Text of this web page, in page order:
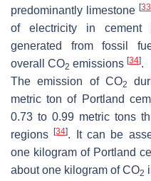
predominantly limestone [33
of electricity in cement
generated from fossil
overall CO2 emissions [34].
The emission of CO2
metric ton of Portland
0.73 to 0.99 metric tons
regions[34]. It can be
one kilogram of Portland
about one kilogram of CO2